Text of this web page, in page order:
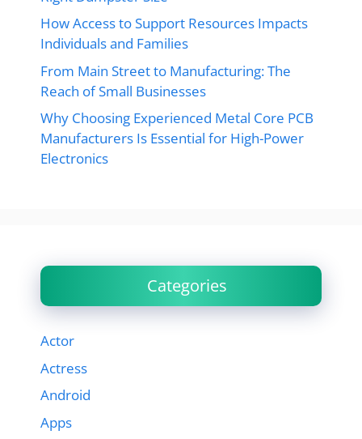
How Access to Support Resources Impacts
Individuals and Families
From Main Street to Manufacturing: The
Reach of Small Businesses
Why Choosing Experienced Metal Core PCB
Manufacturers Is Essential for High-Power
Electronics
Categories
Actor
Actress
Android
Apps